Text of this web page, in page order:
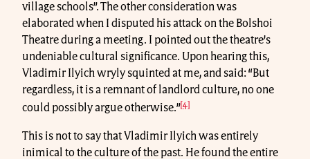
village schools”. The other consideration was
elaborated when I disputed his attack on the Bolshoi
Theatre during a meeting. I pointed out the theatre’s
undeniable cultural significance. Upon hearing this,
Vladimir Ilyich wryly squinted at me, and said: “But
regardless, it is a remnant of landlord culture, no one
could possibly argue otherwise.”[4]
This is not to say that Vladimir Ilyich was entirely
inimical to the culture of the past. He found the entire